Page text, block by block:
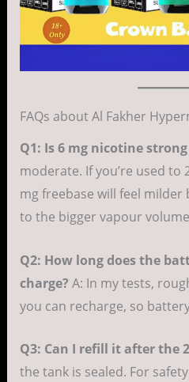
FAQs about Al Fakher
Q1: Is 6 mg nicotine
moderate. If you’re used to
mg freebase will feel
to the bigger vapour
Q2: How long does the
charge? A: In my tests,
you can recharge, so
Q3: Can I refill it after the
the tank is sealed. For